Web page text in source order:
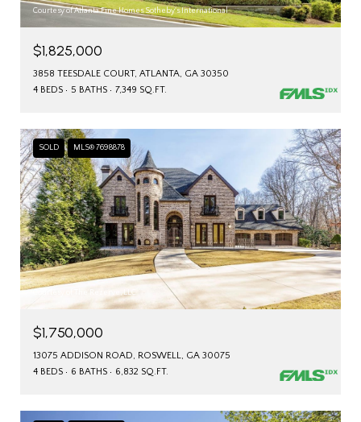
Courtesy of Atlanta Fine Homes Sotheby's International
$1,825,000
3858 TEESDALE COURT, ATLANTA, GA 30350
4 BEDS
5 BATHS 7,349 SQ.FT.
SOLD MLS® 7698878
Courtesy of The Rezerve, LLC
$1,750,000
13075 ADDISON ROAD, ROSWELL, GA 30075
4 BEDS
6 BATHS 6,832 SQ.FT.